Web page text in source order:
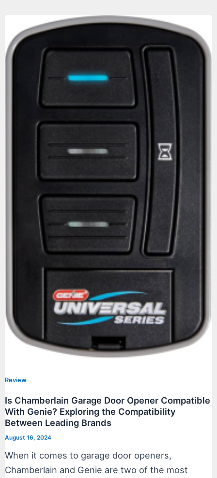
Review
Is Chamberlain Garage Door Opener Compatible
With Genie? Exploring the Compatibility
Between Leading Brands
August 16, 2024
When it comes to garage door openers,
Chamberlain and Genie are two of the most